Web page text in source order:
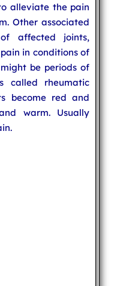
alleviate the pain
Other associated
affected joints,
in conditions of
be periods of
called rheumatic
become red and
warm. Usually